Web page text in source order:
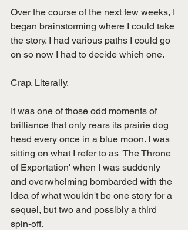
Over the course of the next few weeks, I
began brainstorming where I could take
the story. I had various paths I could go
on so now I had to decide which one.
Crap. Literally.
It was one of those odd moments of
brilliance that only rears its prairie dog
head every once in a blue moon. I was
sitting on what I refer to as 'The Throne
of Exportation' when I was suddenly
and overwhelming bombarded with the
idea of what wouldn't be one story for a
sequel, but two and possibly a third
spin-off.